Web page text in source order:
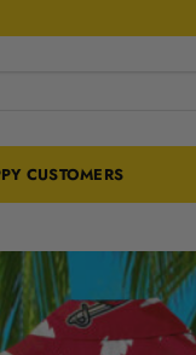
CUSTOMERS